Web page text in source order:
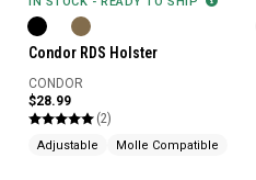
Condor RDS Holster
CONDOR
$28.99
(2)
Adjustable Molle Compatible